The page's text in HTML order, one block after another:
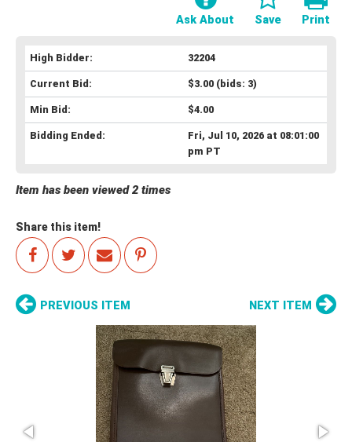
Print
Save
Ask About
High Bidder: 32204
Current Bid: $3.00(bids: 3)
Min Bid: $4.00
Bidding Ended:
Fri, Jul 10, 2026 at 08:01:00
pm PT
Item has been viewed 2 times
Share this item!
PREVIOUS ITEM NEXT ITEM